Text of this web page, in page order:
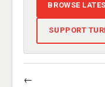
BROWSE
SUPPORT
←